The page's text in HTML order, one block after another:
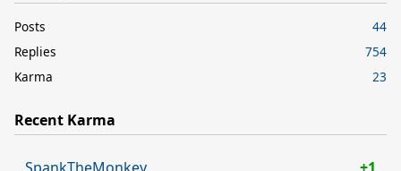
Posts
44
Replies
754
Karma
23
Recent Karma
SpankTheMonkey +1